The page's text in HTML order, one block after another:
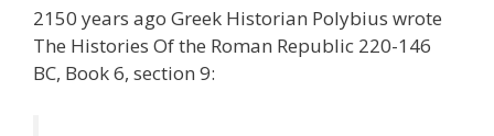
k
2150 years ago Greek Historian Polybius wrote
The Histories Of the Roman Republic 220-146
BC, Book 6, section 9: